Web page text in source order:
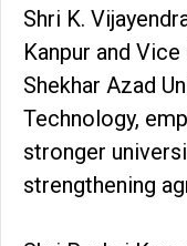
Shri K.
Kanpur and
Shekhar Azad
Technology,
stronger
strengthening